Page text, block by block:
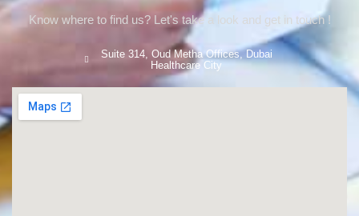
Know where to find us? Let's take a look and get in touch !
Suite 314, Oud Metha Offices, Dubai
Healthcare City